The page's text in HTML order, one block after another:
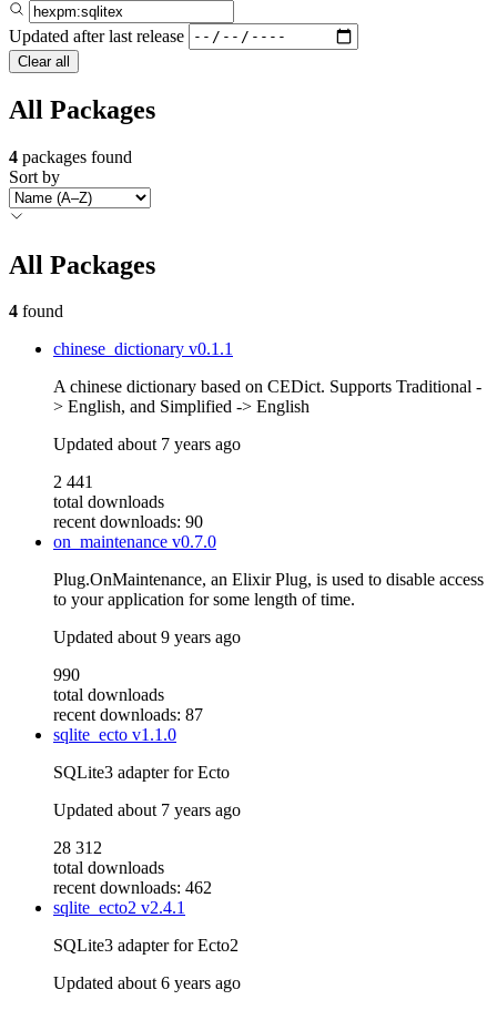
Updated after last release
Clear all
All Packages
4 packages found
Sort by
All Packages
4 found
chinese_dictionary v0.1.1
A chinese dictionary based on CEDict. Supports Traditional -
> English, and Simplified -> English
Updated about 7 years ago
2 441
total downloads
recent downloads: 90
on_maintenance v0.7.0
Plug.OnMaintenance, an Elixir Plug, is used to disable access
to your application for some length of time.
Updated about 9 years ago
990
total downloads
recent downloads: 87
sqlite_ecto v1.1.0
SQLite3 adapter for Ecto
Updated about 7 years ago
28 312
total downloads
recent downloads: 462
sqlite_ecto2 v2.4.1
SQLite3 adapter for Ecto2
Updated about 6 years ago